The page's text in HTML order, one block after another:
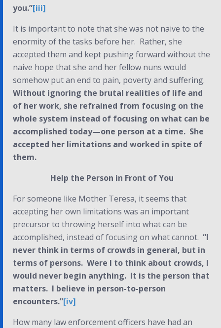
you.”[iii]
It is important to note that she was not naive to the
enormity of the tasks before her. Rather, she
accepted them and kept pushing forward without the
naive hope that she and her fellow nuns would
somehow put an end to pain, poverty and suffering.
Without ignoring the brutal realities of life and
of her work, she refrained from focusing on the
whole system instead of focusing on what can be
accomplished today—one person at a time. She
accepted her limitations and worked in spite of
them.
Help the Person in Front of You
For someone like Mother Teresa, it seems that
accepting her own limitations was an important
precursor to throwing herself into whatcan be
accomplished, instead of focusing on whatcannot. “I
never think in terms of crowds in general, but in
terms of persons. Were I to think about crowds, I
would never begin anything. It is the person that
matters. I believe in person-to-person
encounters.”[iv]
How many law enforcement officers have had an